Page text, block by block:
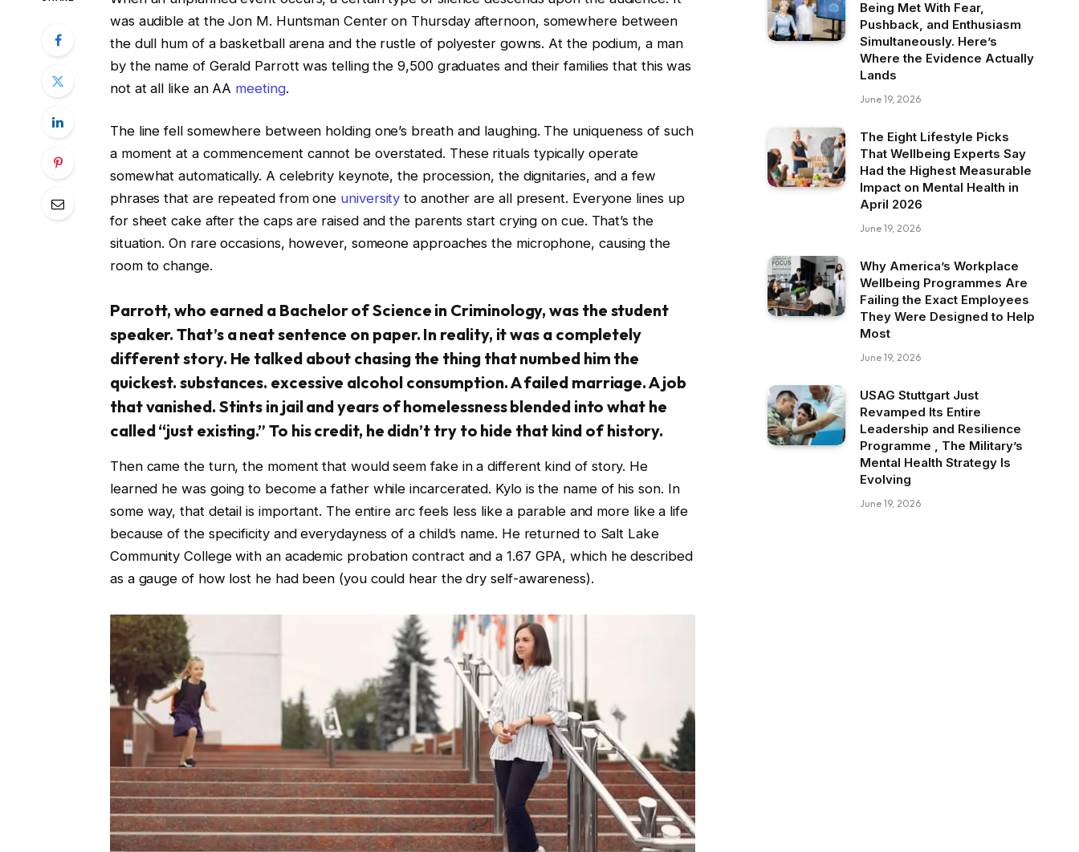
was audible at the Jon M. Huntsman Center on Thursday afternoon, somewhere between
the dull hum of a basketball arena and the rustle of polyester gowns. At the podium, a man
by the name of Gerald Parrott was telling the 9,500 graduates and their families that this was
not at all like an AA meeting.
The line fell somewhere between holding one’s breath and laughing. The uniqueness of such
a moment at a commencement cannot be overstated. These rituals typically operate
somewhat automatically. A celebrity keynote, the procession, the dignitaries, and a few
phrases that are repeated from one university to another are all present. Everyone lines up
for sheet cake after the caps are raised and the parents start crying on cue. That’s the
situation. On rare occasions, however, someone approaches the microphone, causing the
room to change.
Parrott, who earned a Bachelor of Science in Criminology, was the student
speaker. That’s a neat sentence on paper. In reality, it was a completely
different story. He talked about chasing the thing that numbed him the
quickest. substances. excessive alcohol consumption. A failed marriage. A job
that vanished. Stints in jail and years of homelessness blended into what he
called “just existing.” To his credit, he didn’t try to hide that kind of history.
Then came the turn, the moment that would seem fake in a different kind of story. He
learned he was going to become a father while incarcerated. Kylo is the name of his son. In
some way, that detail is important. The entire arc feels less like a parable and more like a life
because of the specificity and everydayness of a child’s name. He returned to Salt Lake
Community College with an academic probation contract and a 1.67 GPA, which he described
as a gauge of how lost he had been (you could hear the dry self-awareness).
Being Met With Fear,
Pushback, and Enthusiasm
Simultaneously. Here’s
Where the Evidence Actually
Lands
June 19, 2026
The Eight Lifestyle Picks
That Wellbeing Experts Say
Had the Highest Measurable
Impact on Mental Health in
April 2026
June 19, 2026
Why America’s Workplace
Wellbeing Programmes Are
Failing the Exact Employees
They Were Designed to Help
Most
June 19, 2026
USAG Stuttgart Just
Revamped Its Entire
Leadership and Resilience
Programme , The Military’s
Mental Health Strategy Is
Evolving
June 19, 2026